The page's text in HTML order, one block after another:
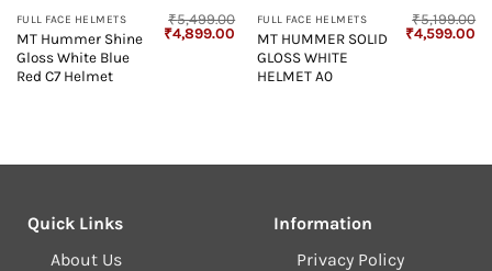
FULL FACE HELMETS
MT Hummer Shine
Gloss White Blue
Red C7 Helmet
₹5,499.00
Original
₹4,899.00 Current
price
₹4,899.00.
FULL FACE HELMETS
MT HUMMER SOLID
GLOSS WHITE
HELMET A0
₹5,199.00
Original
₹4,599.00
Quick Links
About Us
Information
Privacy Policy